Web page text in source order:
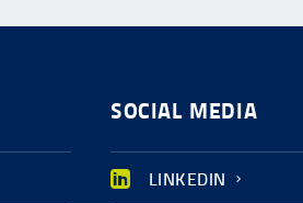
SOCIAL MEDIA
LINKEDIN